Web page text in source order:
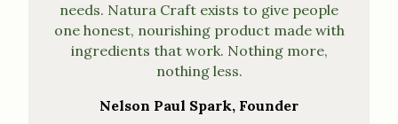
needs. Natura Craft exists to give people
one honest, nourishing product made with
ingredients that work. Nothing more,
nothing less.
Nelson Paul Spark, Founder